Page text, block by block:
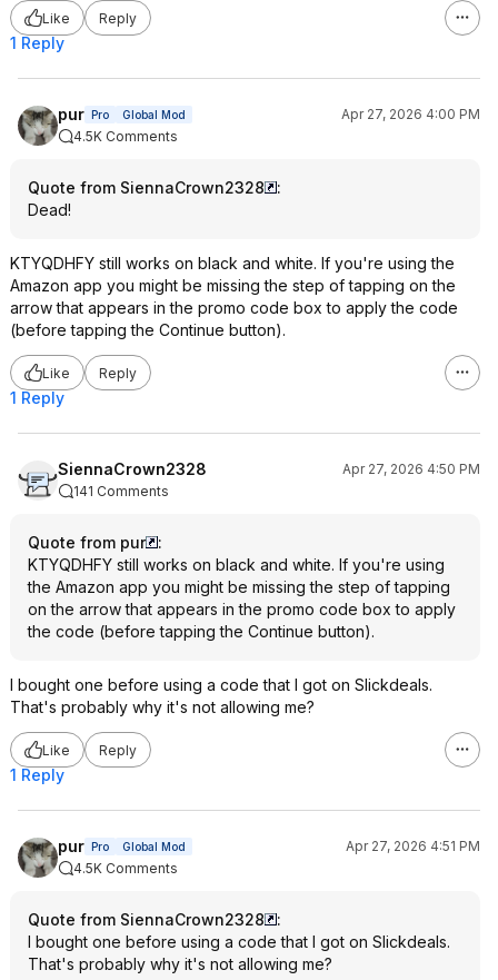
Like Reply
1 Reply
pur Pro Global Mod
Apr 27, 2026 4:00 PM
4.5K Comments
Quote from SiennaCrown2328
:
Dead!
KTYQDHFY still works on black and white. If you're using the
Amazon app you might be missing the step of tapping on the
arrow that appears in the promo code box to apply the code
(before tapping the Continue button).
Like Reply
1 Reply
SiennaCrown2328
Apr 27, 2026 4:50 PM
141 Comments
Quote from pur
:
KTYQDHFY still works on black and white. If you're using
the Amazon app you might be missing the step of tapping
on the arrow that appears in the promo code box to apply
the code (before tapping the Continue button).
I bought one before using a code that I got on Slickdeals.
That's probably why it's not allowing me?
Like Reply
1 Reply
pur Pro Global Mod
Apr 27, 2026 4:51 PM
4.5K Comments
Quote from SiennaCrown2328
:
I bought one before using a code that I got on Slickdeals.
That's probably why it's not allowing me?